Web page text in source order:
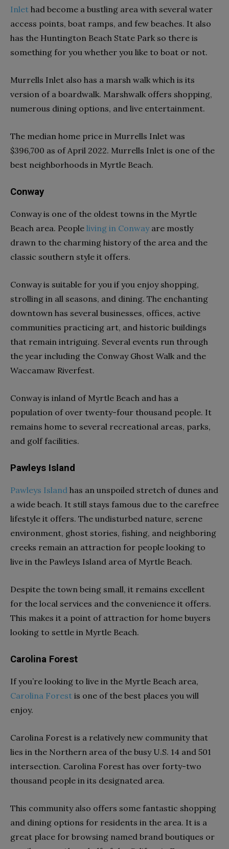
Inlet had become a bustling area with several water
access points, boat ramps, and few beaches. It also
has the Huntington Beach State Park so there is
something for you whether you like to boat or not.
Murrells Inlet also has a marsh walk which is its
version of a boardwalk. Marshwalk offers shopping,
numerous dining options, and live entertainment.
The median home price in Murrells Inlet was
$396,700 as of April 2022. Murrells Inlet is one of the
best neighborhoods in Myrtle Beach.
Conway
Conway is one of the oldest towns in the Myrtle
Beach area. People living in Conwayare mostly
drawn to the charming history of the area and the
classic southern style it offers.
Conway is suitable for you if you enjoy shopping,
strolling in all seasons, and dining. The enchanting
downtown has several businesses, offices, active
communities practicing art, and historic buildings
that remain intriguing. Several events run through
the year including the Conway Ghost Walk and the
Waccamaw Riverfest.
Conway is inland of Myrtle Beach and has a
population of over twenty-four thousand people. It
remains home to several recreational areas, parks,
and golf facilities.
Pawleys Island
Pawleys Island has an unspoiled stretch of dunes and
a wide beach. It still stays famous due to the carefree
lifestyle it offers. The undisturbed nature, serene
environment, ghost stories, fishing, and neighboring
creeks remain an attraction for people looking to
live in the Pawleys Island area of Myrtle Beach.
Despite the town being small, it remains excellent
for the local services and the convenience it offers.
This makes it a point of attraction for home buyers
looking to settle in Myrtle Beach.
Carolina Forest
If you’re looking to live in the Myrtle Beach area,
Carolina Forest is one of the best places you will
enjoy.
Carolina Forest is a relatively new community that
lies in the Northern area of the busy U.S. 14 and 501
intersection. Carolina Forest has over forty-two
thousand people in its designated area.
This community also offers some fantastic shopping
and dining options for residents in the area. It is a
great place for browsing named brand boutiques or